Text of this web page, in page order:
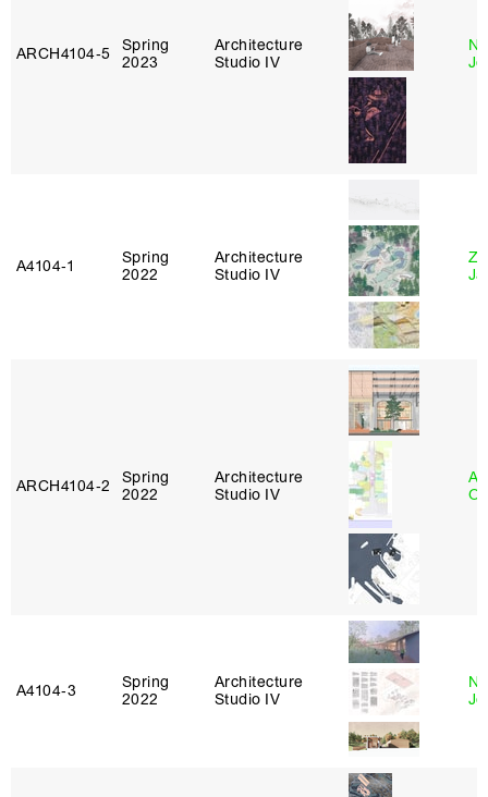
ARCH4104‑5
Spring
2023
Architecture
Studio IV
A4104‑1
Spring
2022
Architecture
Studio IV
ARCH4104‑2
Spring
2022
Architecture
Studio IV
A4104‑3
Spring
2022
Architecture
Studio IV